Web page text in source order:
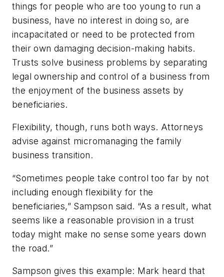
things for people who are too young to run a
business, have no interest in doing so, are
incapacitated or need to be protected from
their own damaging decision-making habits.
Trusts solve business problems by separating
legal ownership and control of a business from
the enjoyment of the business assets by
beneficiaries.
Flexibility, though, runs both ways. Attorneys
advise against micromanaging the family
business transition.
“Sometimes people take control too far by not
including enough flexibility for the
beneficiaries,” Sampson said. “As a result, what
seems like a reasonable provision in a trust
today might make no sense some years down
the road.”
Sampson gives this example: Mark heard that